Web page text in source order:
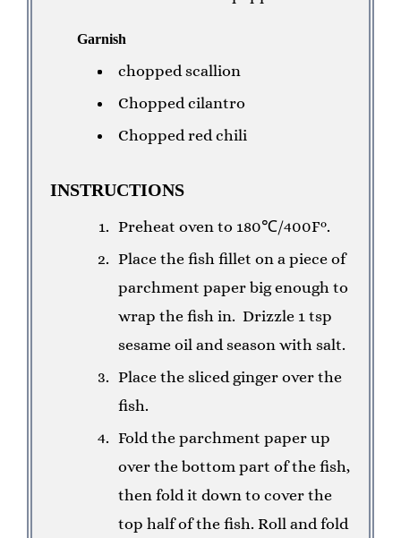
Garnish
chopped scallion
Chopped cilantro
Chopped red chili
INSTRUCTIONS
Preheat oven to 180℃/400F°.
Place the fish fillet on a piece of
parchment paper big enough to
wrap the fish in. Drizzle 1 tsp
sesame oil and season with salt.
Place the sliced ginger over the
fish.
Fold the parchment paper up
over the bottom part of the fish,
then fold it down to cover the
top half of the fish. Roll and fold